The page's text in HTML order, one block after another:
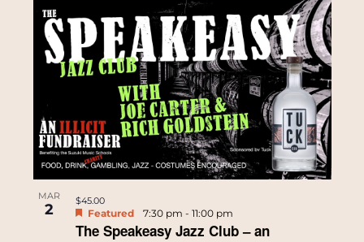
MAR
2
The Speakeasy Jazz Club – an
Featured 7:30 pm - 11:00 pm
$45.00